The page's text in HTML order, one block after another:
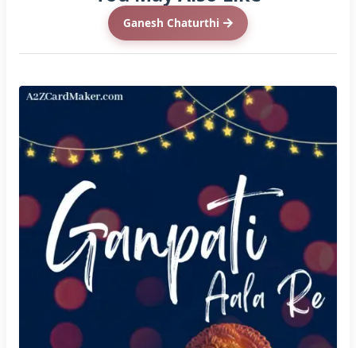
Ganesh Chaturthi